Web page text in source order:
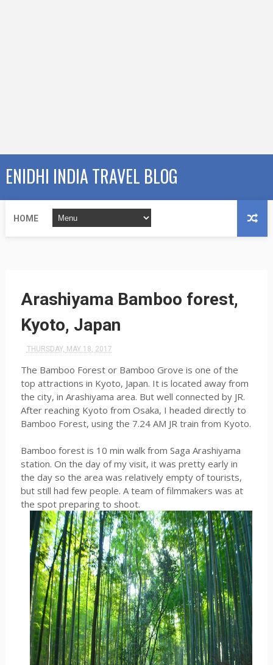
ENIDHI INDIA TRAVEL BLOG
HOME
Arashiyama Bamboo forest,
Kyoto, Japan
THURSDAY, MAY 18, 2017
The Bamboo Forest or Bamboo Grove is one of the
top attractions in Kyoto, Japan. It is located away from
the city, in Arashiyama area. But well connected by JR.
After reaching Kyoto from Osaka, I headed directly to
Bamboo Forest, using the 7.24 AM JR train from Kyoto.
Bamboo forest is 10 min walk from Saga Arashiyama
station. On the day of my visit, it was pretty early in
the day so the area was relatively empty of tourists,
but still had few people. A team of filmmakers was at
the spot preparing to shoot.